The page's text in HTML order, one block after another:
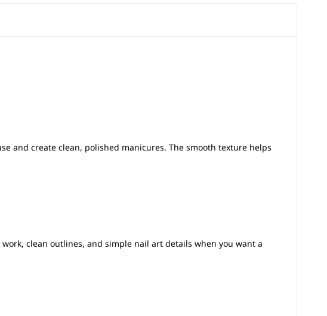
and create clean, polished manicures. The smooth texture helps
clean outlines, and simple nail art details when you want a